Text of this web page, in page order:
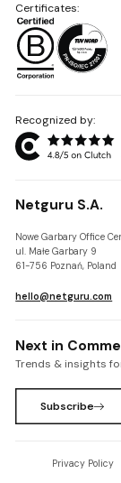
Recognized by:
Netguru S.A.
Nowe Garbary Office
ul. Małe Garbary 9
61-756 Poznań, Poland
hello@netguru.com
Certificates:
Next in
Trends & insights
Subscribe
Privacy Policy